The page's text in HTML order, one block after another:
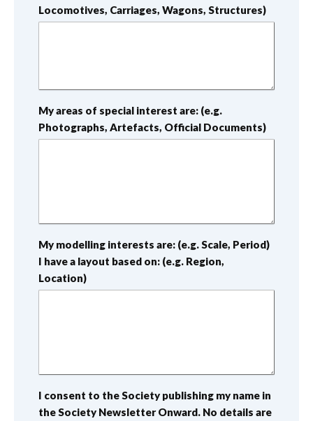
Locomotives, Carriages, Wagons, Structures)
My areas of special interest are: (e.g.
Photographs, Artefacts, Official Documents)
My modelling interests are: (e.g. Scale, Period)
I have a layout based on: (e.g. Region,
Location)
I consent to the Society publishing my name in
the Society Newsletter Onward. No details are